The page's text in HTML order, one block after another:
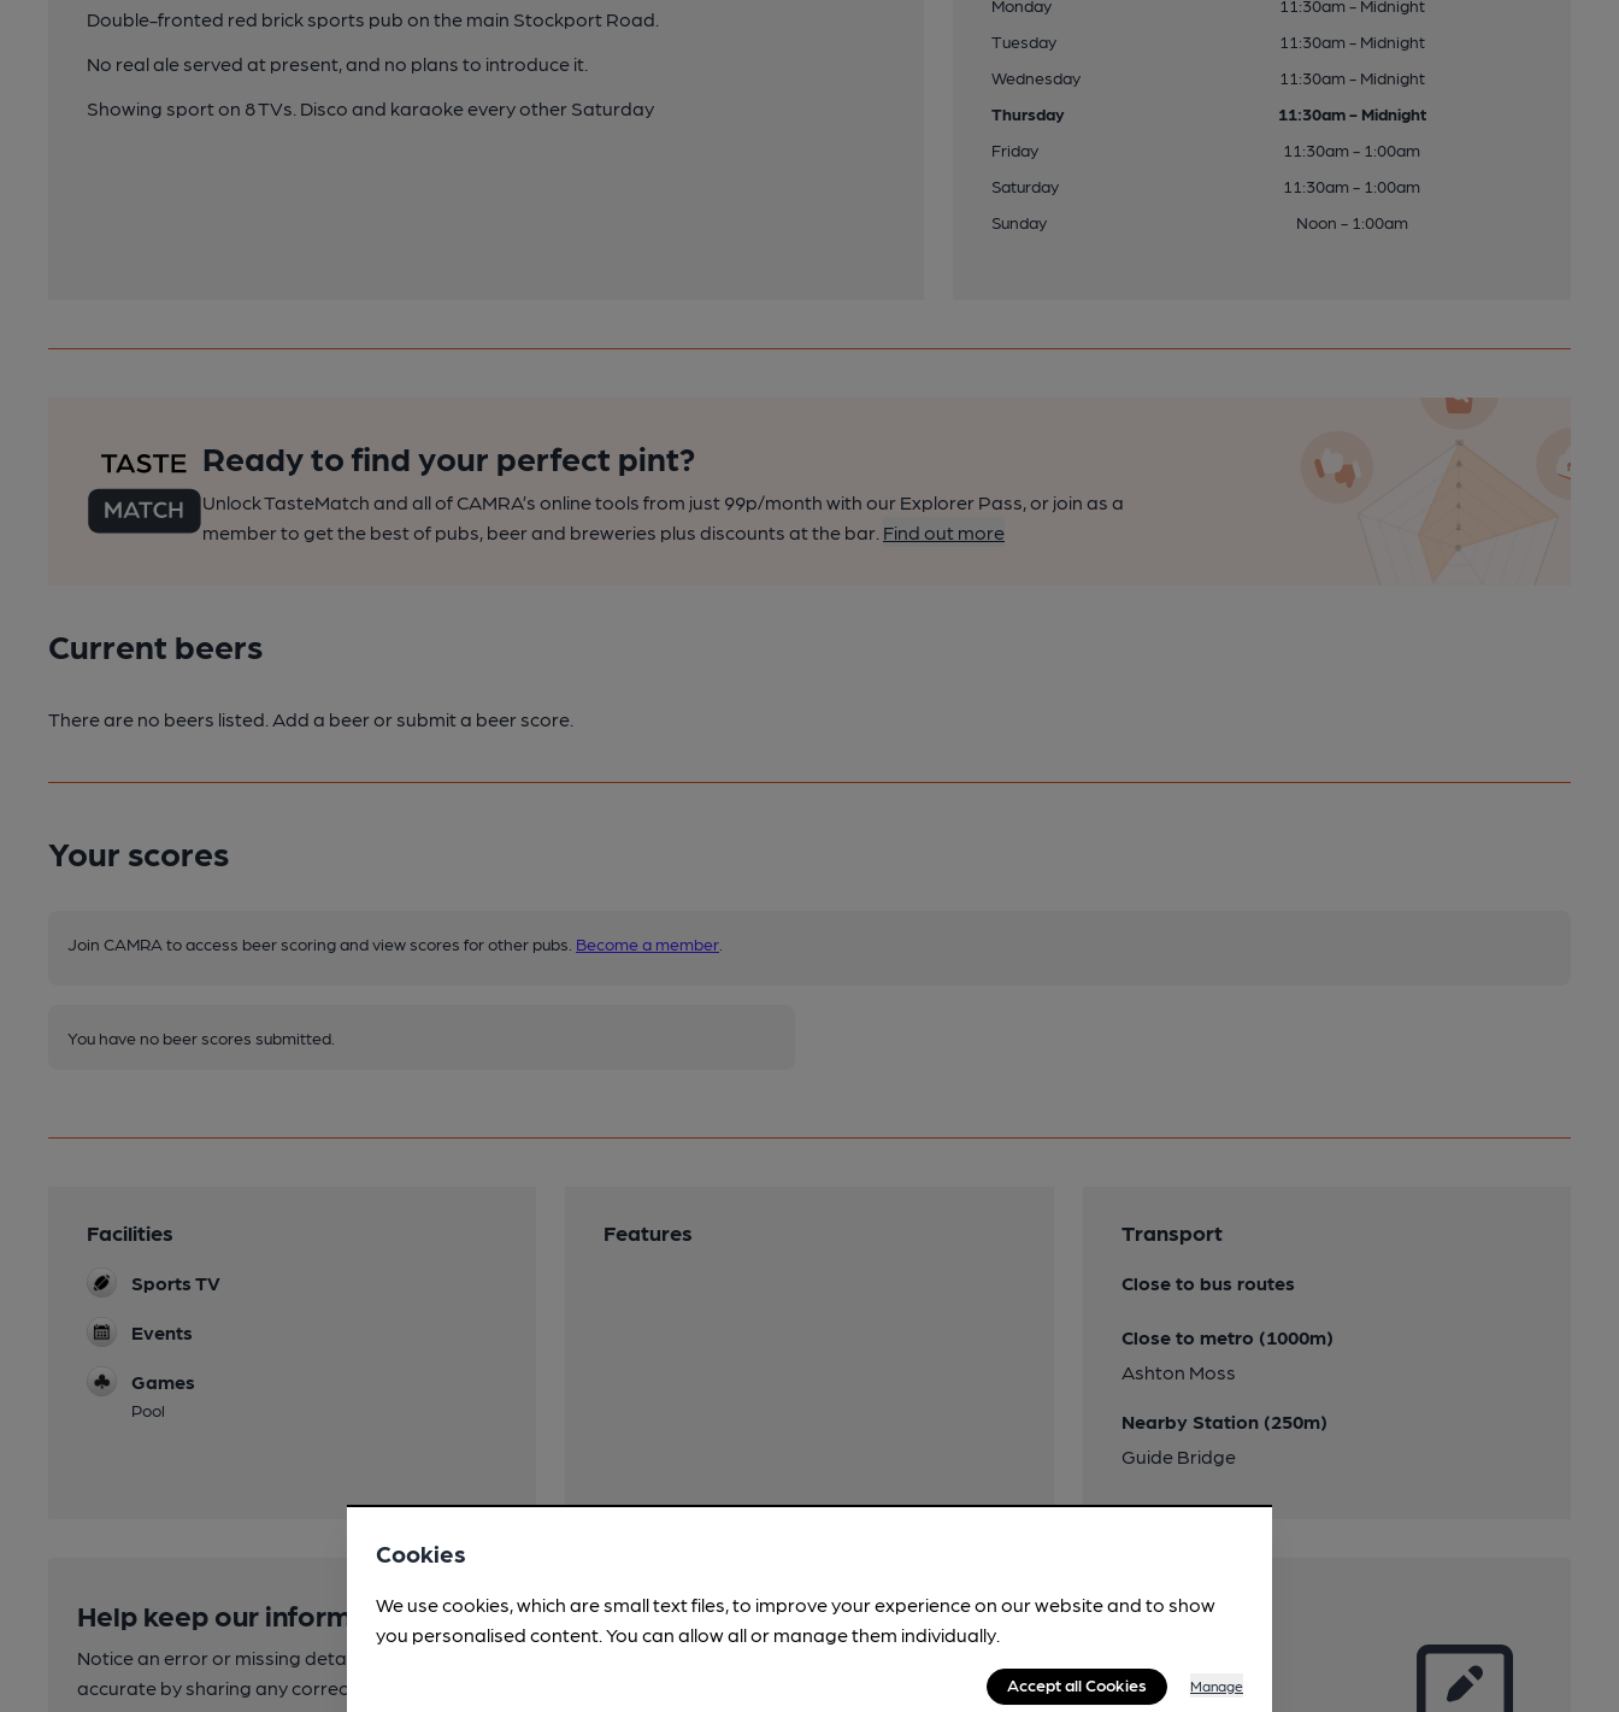
Double-fronted red brick sports pub on the main Stockport Road.
No real ale served at present, and no plans to introduce it.
Showing sport on 8 TVs. Disco and karaoke every other Saturday
Monday
11:30am - Midnight
Tuesday
11:30am - Midnight
Wednesday
11:30am - Midnight
Thursday
11:30am - Midnight
Friday
11:30am - 1:00am
Saturday
11:30am - 1:00am
Sunday
Noon - 1:00am
Ready to find your perfect pint?
Unlock TasteMatch and all of CAMRA’s online tools from just 99p/month with our Explorer Pass, or join as a
member to get the best of pubs, beer and breweries plus discounts at the bar. Find out more
Current beers
There are no beers listed. Add a beer or submit a beer score.
Your scores
Join CAMRA to access beer scoring and view scores for other pubs. Become a member
You have no beer scores submitted.
Facilities
Sports TV
Events
Games
Pool
Features Transport
Close to bus routes
Close to metro (1000m)
Ashton Moss
Nearby Station (250m)
Guide Bridge
Help keep our information accurate!
Notice an error or missing details? Help us keep our pub & club information
accurate by sharing any corrections or updates you spot.
Cookies
We use cookies, which are small text files, to improve your experience on our website and to show
you personalised content. You can allow all or manage them individually.
Accept all Cookies Manage